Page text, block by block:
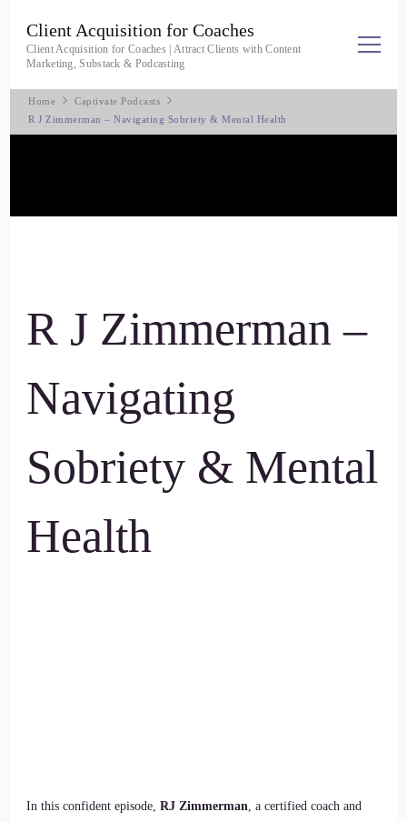
Client Acquisition for Coaches
Client Acquisition for Coaches | Attract Clients with Content
Marketing, Substack & Podcasting
Home
Captivate Podcasts
R J Zimmerman – Navigating Sobriety & Mental Health
R J Zimmerman –
Navigating
Sobriety & Mental
Health
In this confident episode, RJ Zimmerman, a certified coach and